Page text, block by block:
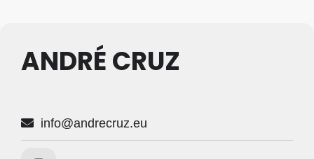
ANDRÉ CRUZ
info@andrecruz.eu